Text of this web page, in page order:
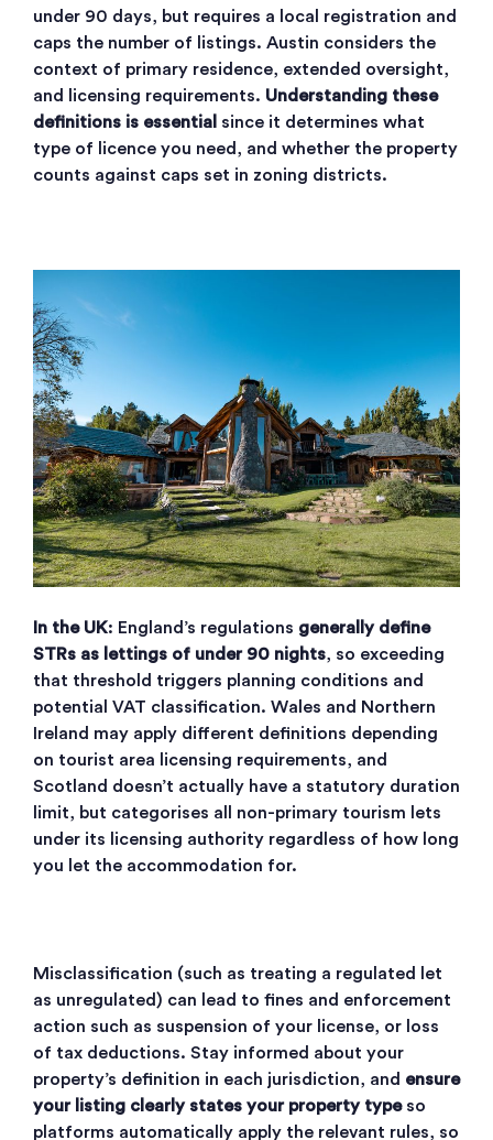
under 90 days, but requires a local registration and
caps the number of listings. Austin considers the
context of primary residence, extended oversight,
and licensing requirements. Understanding these
definitions is essential since it determines what
type of licence you need, and whether the property
counts against caps set in zoning districts.
In the UK: England’s regulations generally define
STRs as lettings of under 90 nights, so exceeding
that threshold triggers planning conditions and
potential VAT classification. Wales and Northern
Ireland may apply different definitions depending
on tourist area licensing requirements, and
Scotland doesn’t actually have a statutory duration
limit, but categorises all non-primary tourism lets
under its licensing authority regardless of how long
you let the accommodation for.
Misclassification (such as treating a regulated let
as unregulated) can lead to fines and enforcement
action such as suspension of your license, or loss
of tax deductions. Stay informed about your
property’s definition in each jurisdiction, and ensure
your listing clearly states your property typeso
platforms automatically apply the relevant rules, so